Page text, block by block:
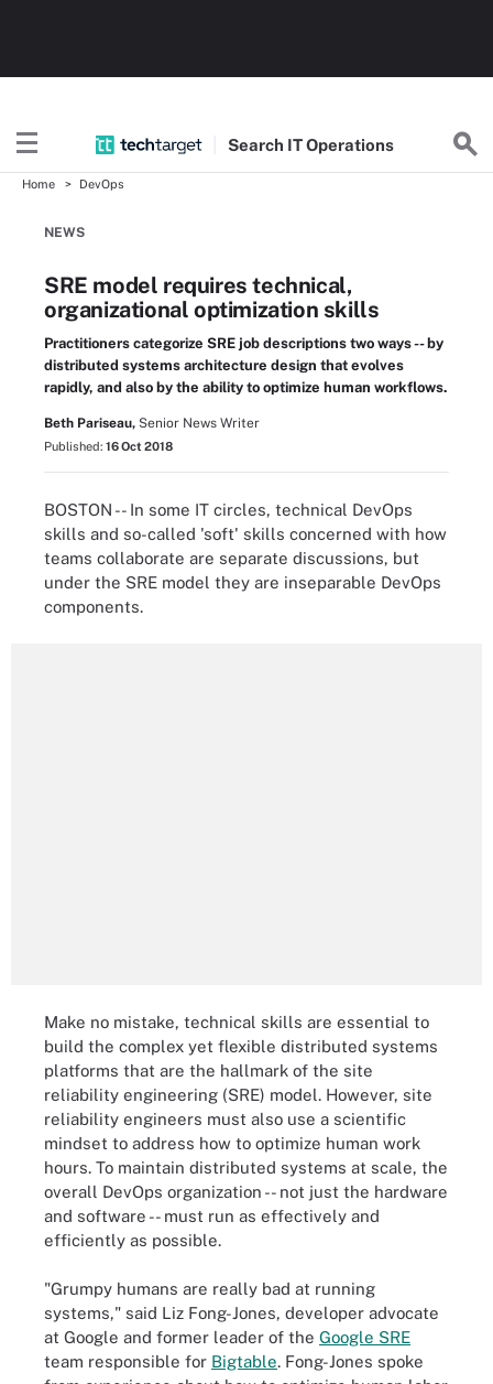
Search ITOperations
Home DevOps
NEWS
SRE model requires technical,
organizational optimization skills
Practitioners categorize SRE job descriptions two ways -- by
distributed systems architecture design that evolves
rapidly, and also by the ability to optimize human workflows.
Beth Pariseau, Senior News Writer
Published: 16 Oct 2018
BOSTON -- In some IT circles, technical DevOps
skills and so-called 'soft' skills concerned with how
teams collaborate are separate discussions, but
under the SRE model they are inseparable DevOps
components.
Make no mistake, technical skills are essential to
build the complex yet flexible distributed systems
platforms that are the hallmark of the site
reliability engineering (SRE) model. However, site
reliability engineers must also use a scientific
mindset to address how to optimize human work
hours. To maintain distributed systems at scale, the
overall DevOps organization -- not just the hardware
and software -- must run as effectively and
efficiently as possible.
"Grumpy humans are really bad at running
systems," said Liz Fong-Jones, developer advocate
at Google and former leader of the Google SRE
team responsible for Bigtable. Fong-Jones spoke